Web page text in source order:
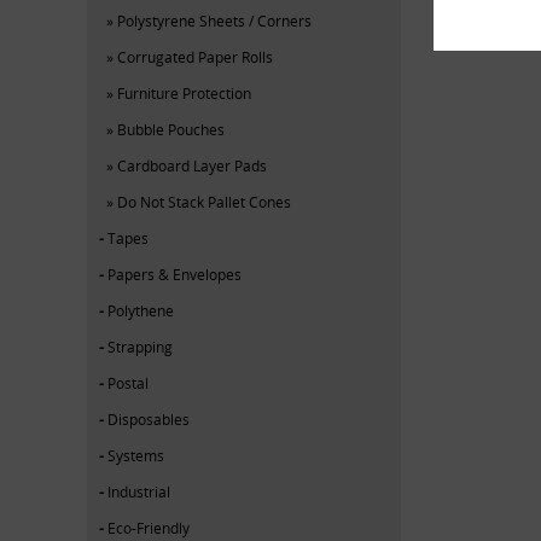
Polystyrene Sheets / Corners
Corrugated Paper Rolls
Furniture Protection
Bubble Pouches
Cardboard Layer Pads
Do Not Stack Pallet Cones
Tapes
Papers & Envelopes
Polythene
Strapping
Postal
Disposables
Systems
Industrial
Eco-Friendly